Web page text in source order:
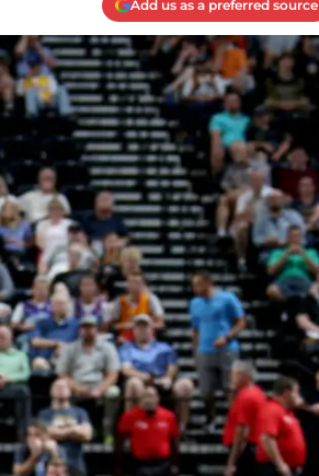
Add us as a preferred source